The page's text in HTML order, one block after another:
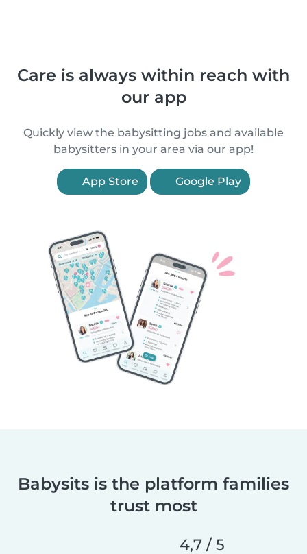
Care is always within reach with
our app
Quickly view the babysitting jobs and available
babysitters in your area via our app!
App Store Google Play
Babysits is the platform families
trust most
4,7 / 5